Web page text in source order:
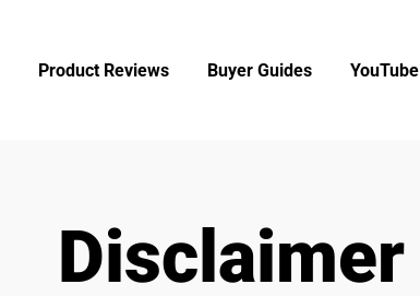
Product Reviews Buyer Guides YouTube
Disclaimer